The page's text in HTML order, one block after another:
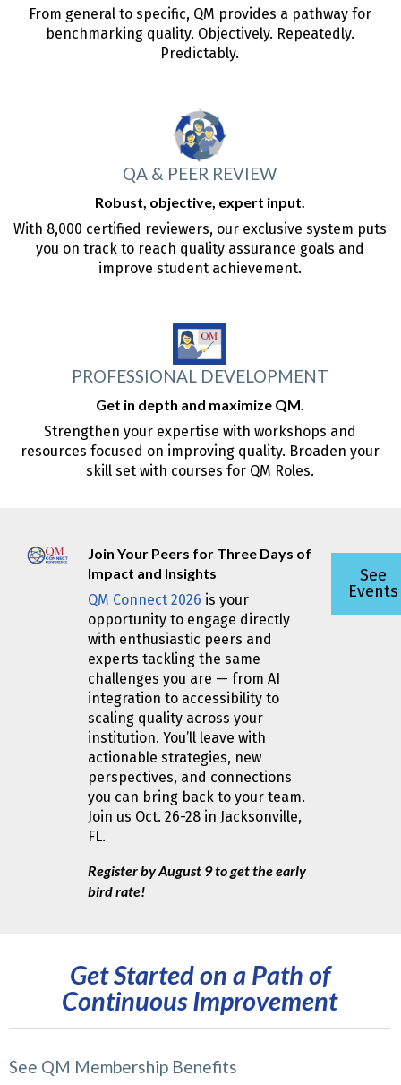
From general to specific, QM provides a pathway for
benchmarking quality. Objectively. Repeatedly.
Predictably.
QA & PEER REVIEW
Robust, objective, expert input.
With 8,000 certified reviewers, our exclusive system puts
you on track to reach quality assurance goals and
improve student achievement.
PROFESSIONAL DEVELOPMENT
Get in depth and maximize QM.
Strengthen your expertise with workshops and
resources focused on improving quality. Broaden your
skill set with courses for QM Roles.
Join Your Peers for Three Days of
Impact and Insights
QM Connect 2026 is your
opportunity to engage directly
with enthusiastic peers and
experts tackling the same
challenges you are — from AI
integration to accessibility to
scaling quality across your
institution. You’ll leave with
actionable strategies, new
perspectives, and connections
you can bring back to your team.
Join us Oct. 26-28 in Jacksonville,
FL.
Register by August 9 to get the early
bird rate!
See
Events
Get Started on a Path of
Continuous Improvement
See QM Membership Benefits